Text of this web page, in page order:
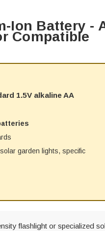
Ion Battery -
Compatible
1.5V alkaline AA
garden lights, specific
flashlight or specialized